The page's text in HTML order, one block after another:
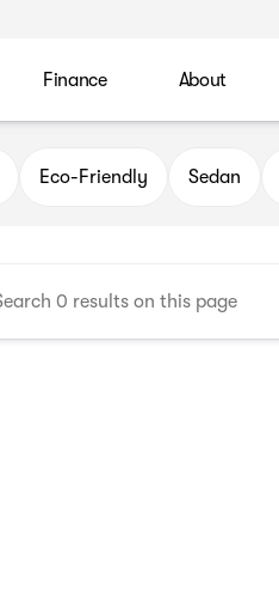
Finance About
Group
Eco-Friendly Sedan